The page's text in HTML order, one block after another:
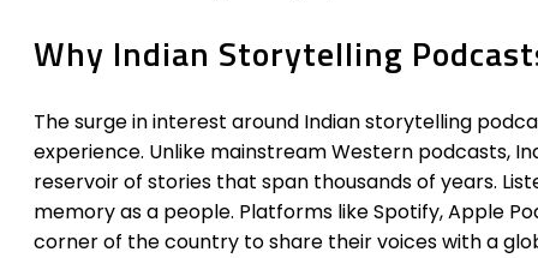
Why Indian Storytelling
The surge in interest around Indian storytelling
experience. Unlike mainstream Western podcasts,
reservoir of stories that span thousands of years.
memory as a people. Platforms like Spotify, Apple
corner of the country to share their voices with a